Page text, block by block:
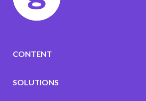
CONTENT
SOLUTIONS